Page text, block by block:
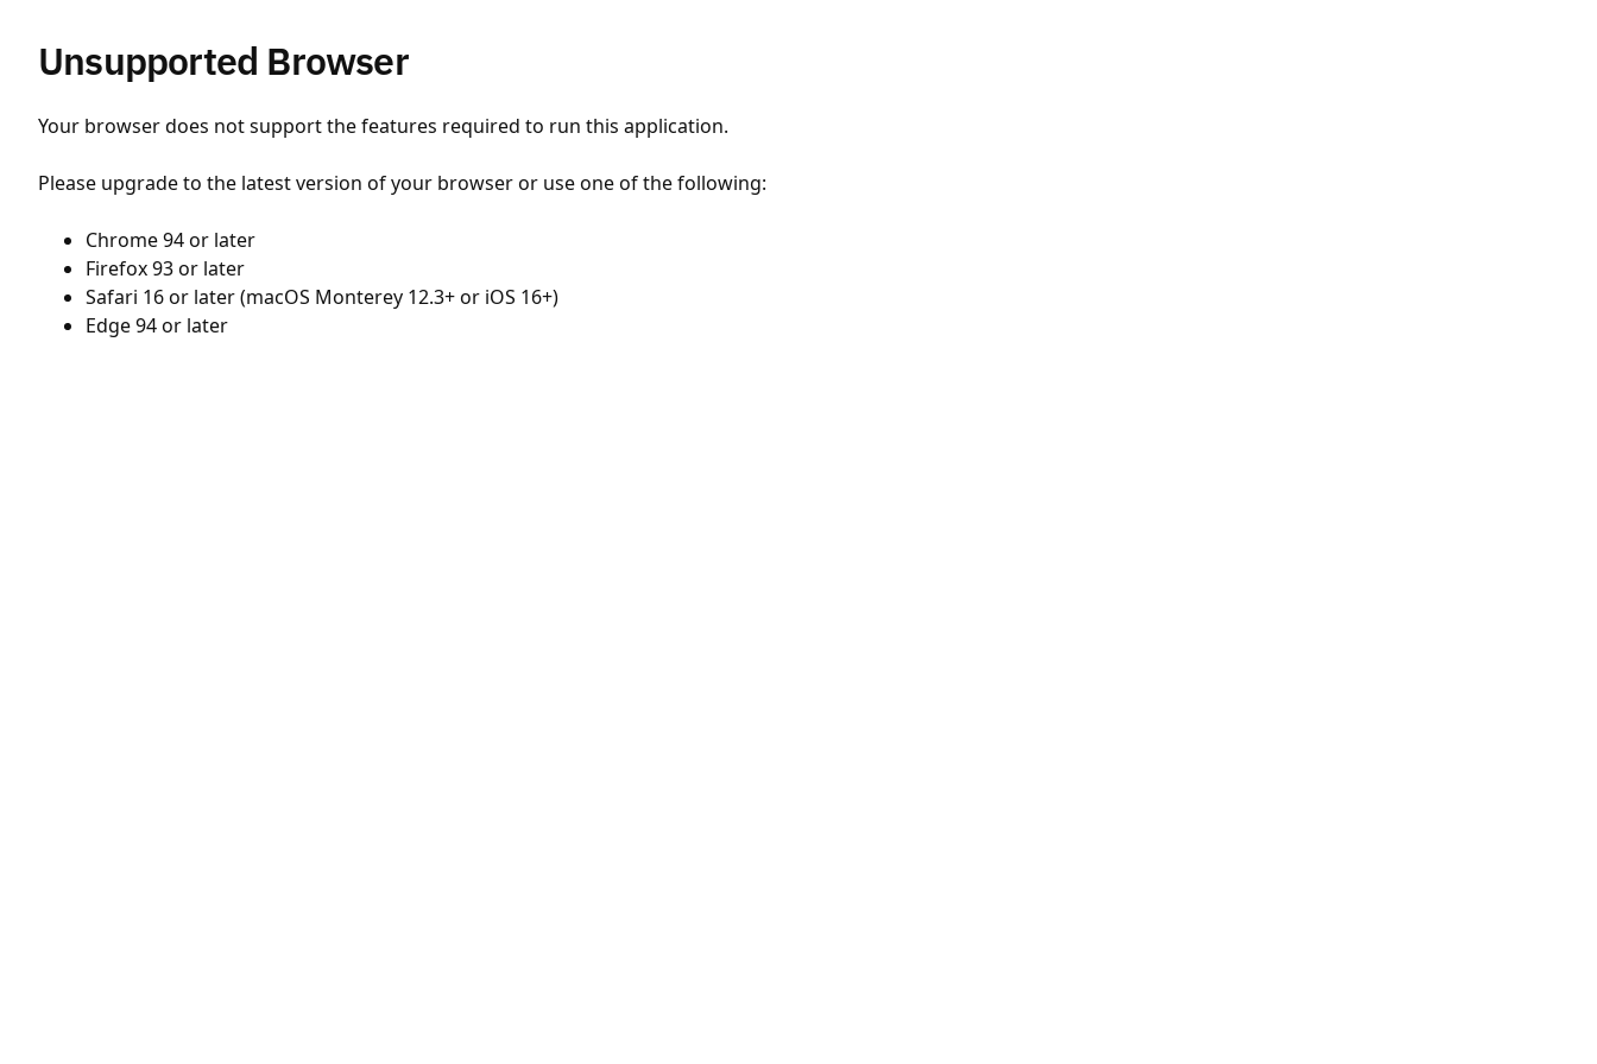
Unsupported Browser
Your browser does not support the features required to run this application.
Please upgrade to the latest version of your browser or use one of the following:
Chrome 94 or later
Firefox 93 or later
Safari 16 or later (macOS Monterey 12.3+ or iOS 16+)
Edge 94 or later